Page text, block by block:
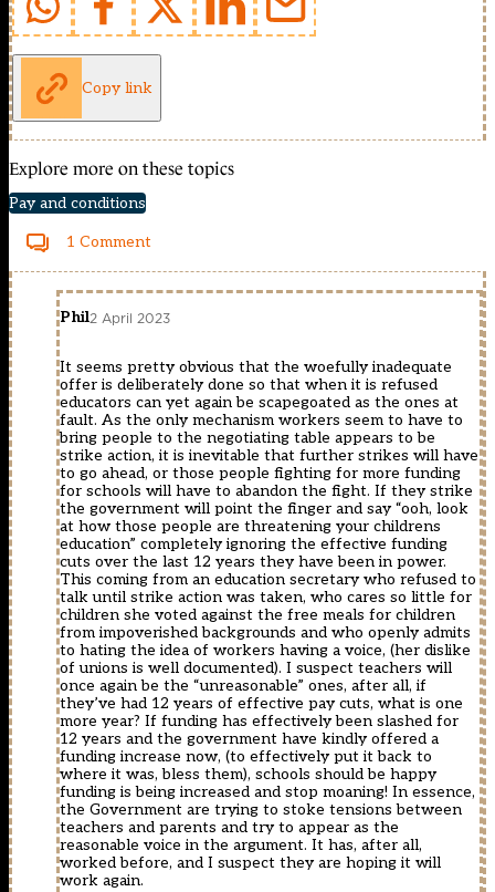
Copy link
Explore more on these topics
Pay and conditions
1 Comment
Phil2 April 2023
It seems pretty obvious that the woefully inadequate
offer is deliberately done so that when it is refused
educators can yet again be scapegoated as the ones at
fault. As the only mechanism workers seem to have to
bring people to the negotiating table appears to be
strike action, it is inevitable that further strikes will have
to go ahead, or those people fighting for more funding
for schools will have to abandon the fight. If they strike
the government will point the finger and say “ooh, look
at how those people are threatening your childrens
education” completely ignoring the effective funding
cuts over the last 12 years they have been in power.
This coming from an education secretary who refused to
talk until strike action was taken, who cares so little for
children she voted against the free meals for children
from impoverished backgrounds and who openly admits
to hating the idea of workers having a voice, (her dislike
of unions is well documented). I suspect teachers will
once again be the “unreasonable” ones, after all, if
they’ve had 12 years of effective pay cuts, what is one
more year? If funding has effectively been slashed for
12 years and the government have kindly offered a
funding increase now, (to effectively put it back to
where it was, bless them), schools should be happy
funding is being increased and stop moaning! In essence,
the Government are trying to stoke tensions between
teachers and parents and try to appear as the
reasonable voice in the argument. It has, after all,
worked before, and I suspect they are hoping it will
work again.